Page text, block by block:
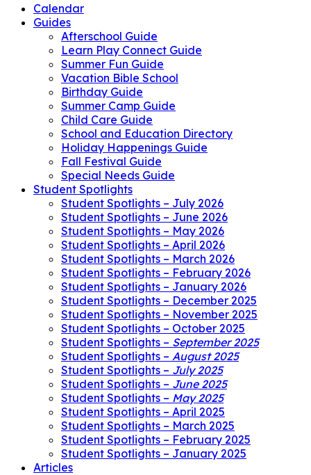
Calendar
Guides
Afterschool Guide
Learn Play Connect Guide
Summer Fun Guide
Vacation Bible School
Birthday Guide
Summer Camp Guide
Child Care Guide
School and Education Directory
Holiday Happenings Guide
Fall Festival Guide
Special Needs Guide
Student Spotlights
Student Spotlights – July 2026
Student Spotlights – June 2026
Student Spotlights – May 2026
Student Spotlights – April 2026
Student Spotlights – March 2026
Student Spotlights – February 2026
Student Spotlights – January 2026
Student Spotlights – December 2025
Student Spotlights – November 2025
Student Spotlights – October 2025
Student Spotlights – September 2025
Student Spotlights – August 2025
Student Spotlights – July 2025
Student Spotlights – June 2025
Student Spotlights – May 2025
Student Spotlights – April 2025
Student Spotlights – March 2025
Student Spotlights – February 2025
Student Spotlights – January 2025
Articles